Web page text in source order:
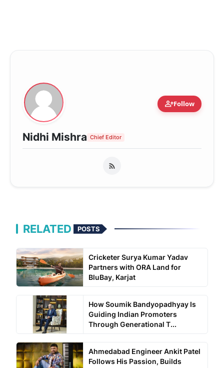
person_addFollow
Nidhi Mishra Chief Editor
RELATED POSTS
Cricketer Surya Kumar Yadav
Partners with ORA Land for
BluBay, Karjat
How Soumik Bandyopadhyay Is
Guiding Indian Promoters
Through Generational T...
Ahmedabad Engineer Ankit Patel
Follows His Passion, Builds